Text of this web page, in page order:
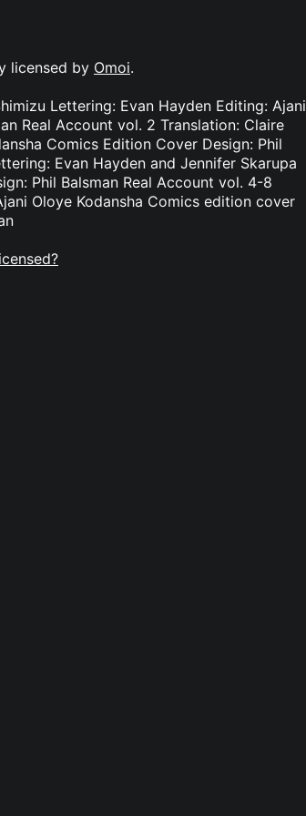
licensed by Omoi.
Lettering: Evan Hayden Editing: Ajani
Real Account vol. 2 Translation: Claire
Comics Edition Cover Design: Phil
Evan Hayden and Jennifer Skarupa
Phil Balsman Real Account vol. 4-8
Oloye Kodansha Comics edition cover